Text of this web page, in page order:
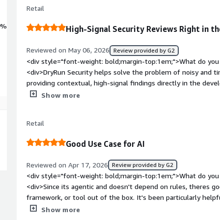
Retail
High-Signal Security Reviews Right in
Reviewed on May 06, 2026 Review provided by G2
<div style="font-weight: bold;margin-top:1em;">What do
<div>DryRun Security helps solve the problem of noisy and
providing contextual, high-signal findings directly in the
unnecessary time sorting through false positives or trying to
into the pull request process without creating unnecessary
<br /><br />It also helps bridge the gap between security
powered remediation guidance, pull request context, and
makes it easier to maintain security standards while still
support experience has been another positive, with helpful
when we need assistance getting more value from the
faster, more confident development while giving security
across repositories.</div><div style="font-weight:
the product?</div><div>The main thing I would like to see
Show more
Retail
Good Use Case for AI
Reviewed on Apr 17, 2026 Review provided by G2
<div style="font-weight: bold;margin-top:1em;">What do
<div>Since its agentic and doesn't depend on rules, theres
framework, or tool out of the box. It's been particularly
changes to infra level concerns like terraform or helm.</
Show more